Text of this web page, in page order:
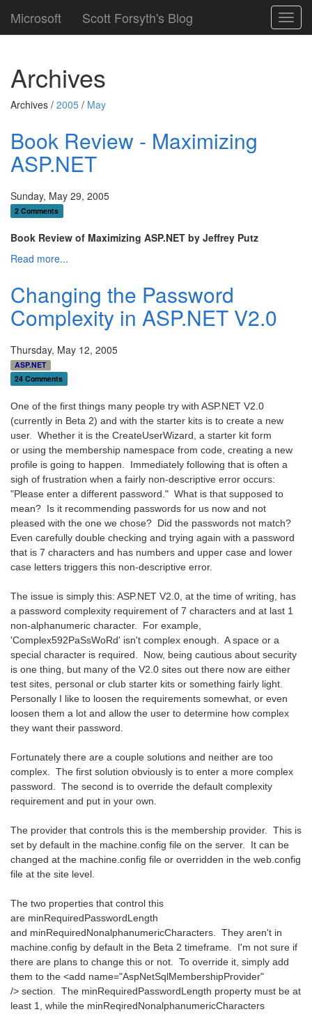
Microsoft Scott Forsyth's Blog
Archives
Archives / 2005 / May
Book Review - Maximizing
ASP.NET
Sunday, May 29, 2005
2 Comments
Book Review of Maximizing ASP.NET by Jeffrey Putz
Read more...
Changing the Password
Complexity in ASP.NET V2.0
Thursday, May 12, 2005
ASP.NET
24 Comments
One of the first things many people try with ASP.NET V2.0
(currently in Beta 2) and with the starter kits is to create a new
user. Whether it is the CreateUserWizard, a starter kit form
or using the membership namespace from code, creating a new
profile is going to happen. Immediately following that is often a
sigh of frustration when a fairly non-descriptive error occurs:
"Please enter a different password." What is that supposed to
mean? Is it recommending passwords for us now and not
pleased with the one we chose? Did the passwords not match?
Even carefully double checking and trying again with a password
that is 7 characters and has numbers and upper case and lower
case letters triggers this non-descriptive error.
The issue is simply this: ASP.NET V2.0, at the time of writing, has
a password complexity requirement of 7 characters and at last 1
non-alphanumeric character. For example,
'Complex592PaSsWoRd' isn't complex enough. A space or a
special character is required. Now, being cautious about security
is one thing, but many of the V2.0 sites out there now are either
test sites, personal or club starter kits or something fairly light.
Personally I like to loosen the requirements somewhat, or even
loosen them a lot and allow the user to determine how complex
they want their password.
Fortunately there are a couple solutions and neither are too
complex. The first solution obviously is to enter a more complex
password. The second is to override the default complexity
requirement and put in your own.
The provider that controls this is the membership provider. This is
set by default in the machine.config file on the server. It can be
changed at the machine.config file or overridden in the web.config
file at the site level.
The two properties that control this
are minRequiredPasswordLength
and minRequiredNonalphanumericCharacters. They aren't in
machine.config by default in the Beta 2 timeframe. I'm not sure if
there are plans to change this or not. To override it, simply add
them to the <add name="AspNetSqlMembershipProvider"
/> section. The minRequiredPasswordLength property must be at
least 1, while the minReqiredNonalphanumericCharacters